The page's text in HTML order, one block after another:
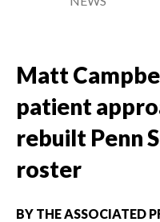
Matt
patient
rebuilt Penn
roster
BY THE ASSOCIATED